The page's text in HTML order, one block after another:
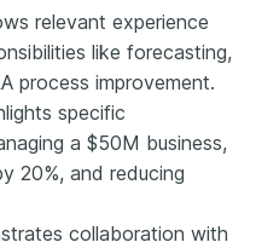
relevant experience
like forecasting,
process improvement.
specific
a $50M business,
20%, and reducing
collaboration with